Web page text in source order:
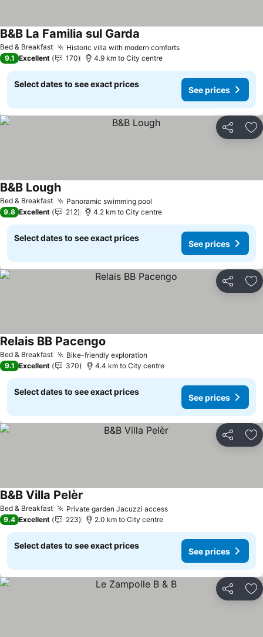
Bed & Breakfast Historic villa with modern comfortsSee prices
B&B La Familia sul Garda
9.1 Excellent 170 4.9 km to City centre
Select dates to see exact prices
See prices
Share
Bed & Breakfast Panoramic swimming pool
B&B LoughSee prices
9.8 Excellent 212 4.2 km to City centre
Select dates to see exact prices
See prices
Share
Bed & Breakfast Bike-friendly exploration
Relais BB Pacengo
9.1 Excellent 370 4.4 km to City centre
Select dates to see exact prices
See prices
Share
Bed & Breakfast Private garden Jacuzzi accessSee prices
B&B Villa Pelèr
9.4 Excellent 223 2.0 km to City centre
Select dates to see exact prices
See prices
Share